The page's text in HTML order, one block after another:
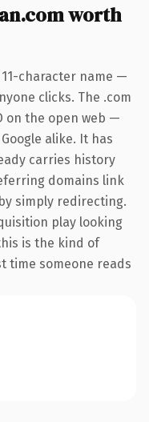
worth
character name —
clicks. The .com
on the open web —
alike. It has
carries history
domains link
simply redirecting.
play looking
is the kind of
time someone reads